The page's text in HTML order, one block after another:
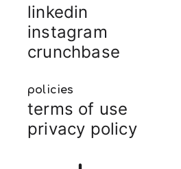
linkedin
instagram
crunchbase
policies
terms of use
privacy policy